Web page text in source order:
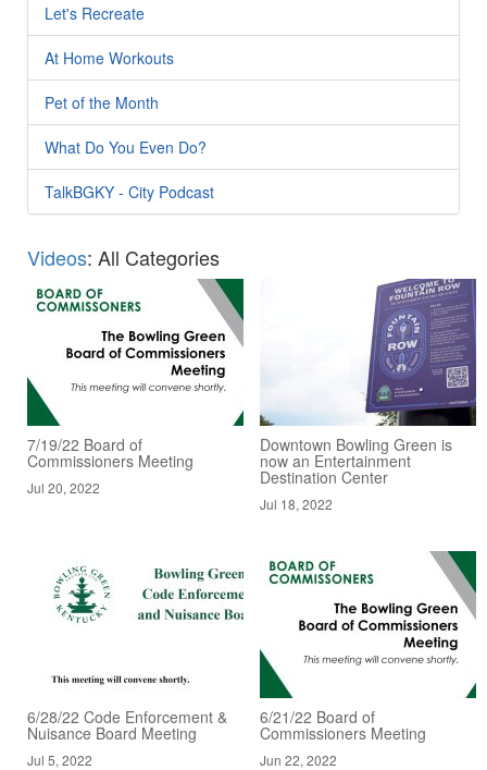
Let's Recreate
At Home Workouts
Pet of the Month
What Do You Even Do?
TalkBGKY - City Podcast
Videos: All Categories
7/19/22 Board of
Commissioners Meeting
Jul 20, 2022
Downtown Bowling Green is
now an Entertainment
Destination Center
Jul 18, 2022
6/28/22 Code Enforcement &
Nuisance Board Meeting
Jul 5, 2022
6/21/22 Board of
Commissioners Meeting
Jun 22, 2022